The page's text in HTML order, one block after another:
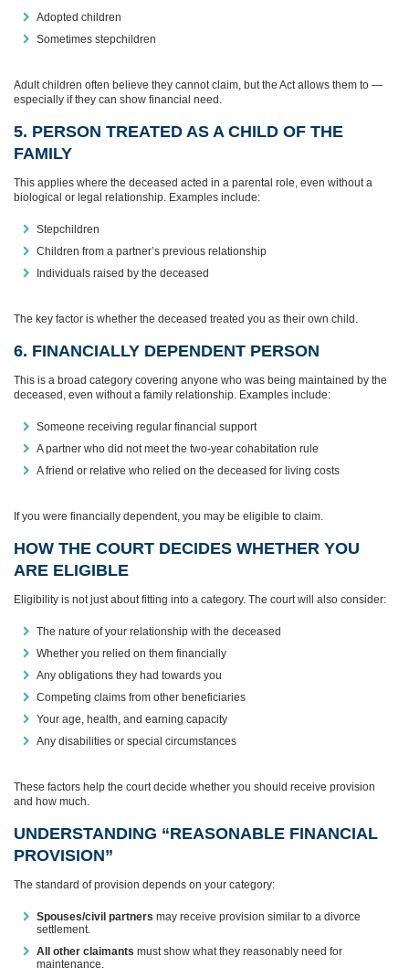
Adopted children
Sometimes stepchildren
Adult children often believe they cannot claim, but the Act allows them to —
especially if they can show financial need.
5. PERSON TREATED AS A CHILD OF THE
FAMILY
This applies where the deceased acted in a parental role, even without a
biological or legal relationship. Examples include:
Stepchildren
Children from a partner’s previous relationship
Individuals raised by the deceased
The key factor is whether the deceased treated you as their own child.
6. FINANCIALLY DEPENDENT PERSON
This is a broad category covering anyone who was being maintained by the
deceased, even without a family relationship. Examples include:
Someone receiving regular financial support
A partner who did not meet the two‑year cohabitation rule
A friend or relative who relied on the deceased for living costs
If you were financially dependent, you may be eligible to claim.
HOW THE COURT DECIDES WHETHER YOU
ARE ELIGIBLE
Eligibility is not just about fitting into a category. The court will also consider:
The nature of your relationship with the deceased
Whether you relied on them financially
Any obligations they had towards you
Competing claims from other beneficiaries
Your age, health, and earning capacity
Any disabilities or special circumstances
These factors help the court decide whether you should receive provision
and how much.
UNDERSTANDING “REASONABLE FINANCIAL
PROVISION”
The standard of provision depends on your category:
Spouses/civil partners may receive provision similar to a divorce
settlement.
All other claimants must show what they reasonably need for
maintenance.